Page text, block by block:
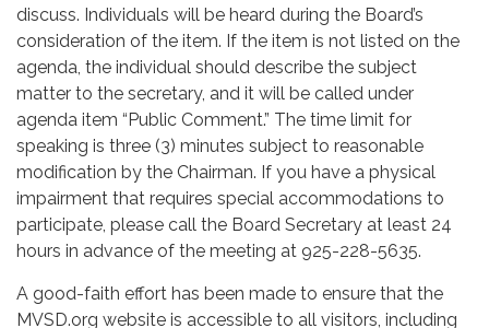
discuss. Individuals will be heard during the Board’s
consideration of the item. If the item is not listed on the
agenda, the individual should describe the subject
matter to the secretary, and it will be called under
agenda item “Public Comment.” The time limit for
speaking is three (3) minutes subject to reasonable
modification by the Chairman. If you have a physical
impairment that requires special accommodations to
participate, please call the Board Secretary at least 24
hours in advance of the meeting at 925-228-5635.
A good-faith effort has been made to ensure that the
MVSD.org website is accessible to all visitors, including